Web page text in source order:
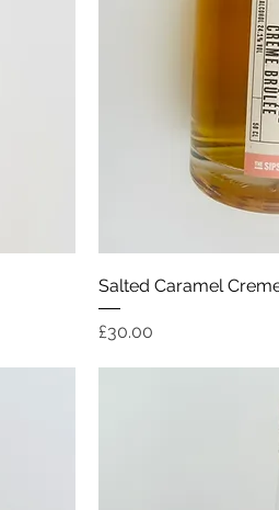
Salted Caramel
Price
£30.00